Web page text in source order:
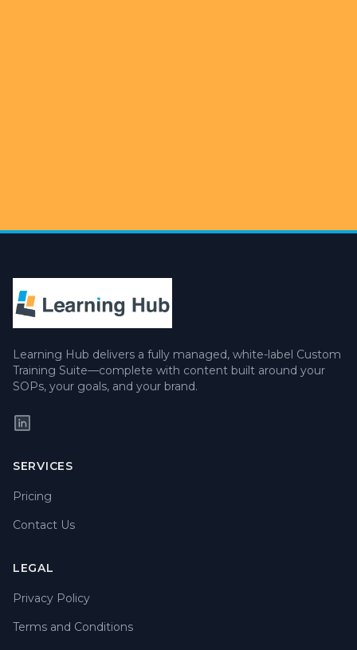
Learning Hub delivers a fully managed, white-label Custom
Training Suite—complete with content built around your
SOPs, your goals, and your brand.
SERVICES
Pricing
Contact Us
LEGAL
Privacy Policy
Terms and Conditions